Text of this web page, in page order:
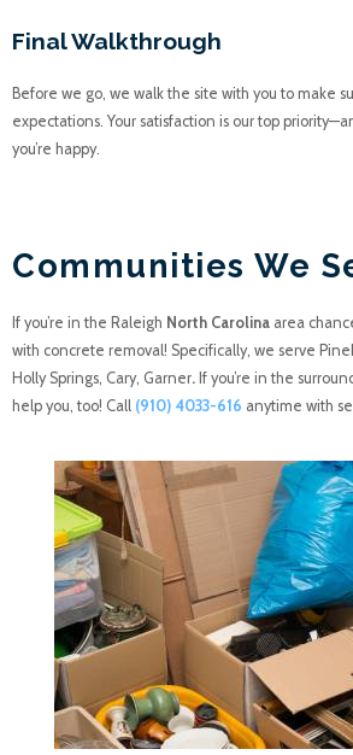
Final Walkthrough
Before we go, we walk the site with you to make
expectations. Your satisfaction is our top
you’re happy.
Communities We
If you’re in the Raleigh North Carolina area
with concrete removal! Specifically, we serve
Holly Springs, Cary, Garner. If you’re in the
help you, too! Call (910) 4033-616 anytime with